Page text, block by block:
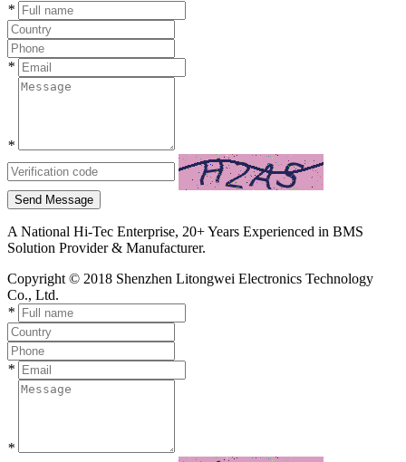
*
*
*
Send Message
A National Hi-Tec Enterprise, 20+ Years Experienced in BMS
Solution Provider & Manufacturer.
Copyright © 2018 Shenzhen Litongwei Electronics Technology
Co., Ltd.
*
*
*